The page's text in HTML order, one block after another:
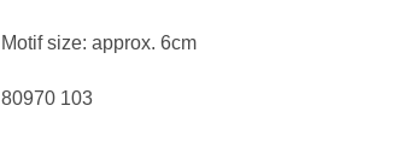
Motif size: approx. 6cm
80970 103